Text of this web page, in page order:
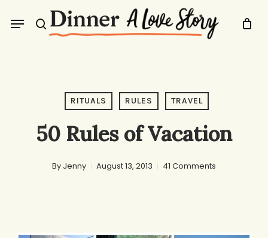
search
Menu
RITUALS RULES TRAVEL
50 Rules of Vacation
By Jenny August 13, 2013 41 Comments